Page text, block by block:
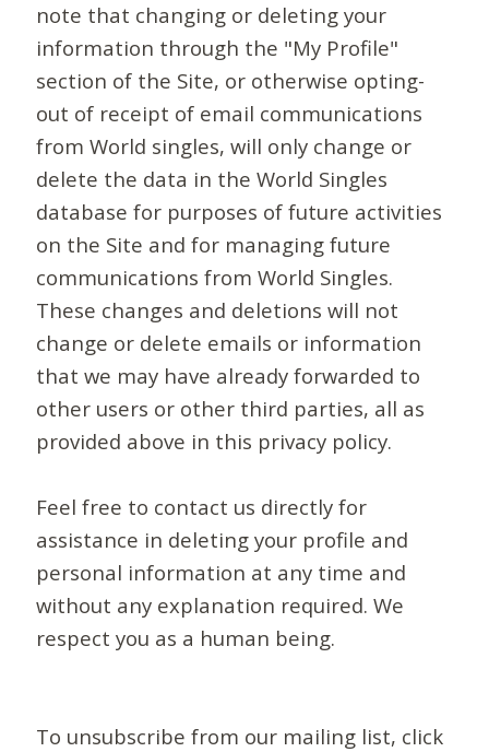
note that changing or deleting your
information through the "My Profile"
section of the Site, or otherwise opting-
out of receipt of email communications
from World singles, will only change or
delete the data in the World Singles
database for purposes of future activities
on the Site and for managing future
communications from World Singles.
These changes and deletions will not
change or delete emails or information
that we may have already forwarded to
other users or other third parties, all as
provided above in this privacy policy.
Feel free to contact us directly for
assistance in deleting your profile and
personal information at any time and
without any explanation required. We
respect you as a human being.
To unsubscribe from our mailing list, click